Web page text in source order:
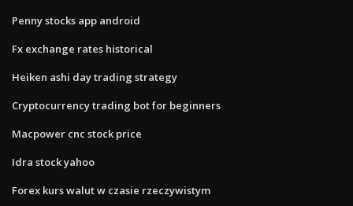
Penny stocks app android
Fx exchange rates historical
Heiken ashi day trading strategy
Cryptocurrency trading bot for beginners
Macpower cnc stock price
Idra stock yahoo
Forex kurs walut w czasie rzeczywistym